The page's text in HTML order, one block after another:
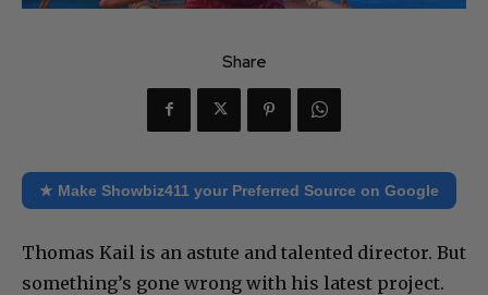
Share
★ Make Showbiz411 your Preferred Source on Google
Thomas Kail is an astute and talented director. But
something’s gone wrong with his latest project.